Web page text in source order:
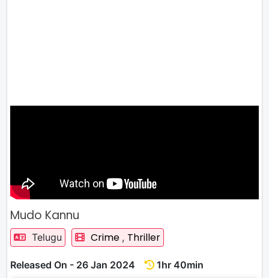
Mudo Kannu
Telugu Crime , Thriller
Released On - 26 Jan 2024
1hr 40min